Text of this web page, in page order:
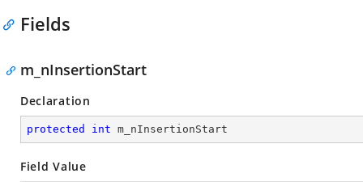
Fields
m_nInsertionStart
Declaration
protected int m_nInsertionStart
Field Value